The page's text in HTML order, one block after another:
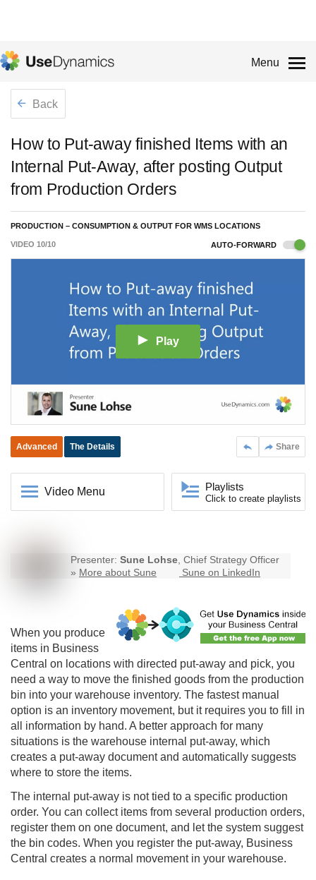
Menu
Back
How to Put-away finished Items with an
Internal Put-Away, after posting Output
from Production Orders
PRODUCTION – CONSUMPTION & OUTPUT FOR WMS LOCATIONS
VIDEO 10/10 AUTO-FORWARD
Play
Share
Advanced The Details
Video Menu Playlists
Click to create playlists
Presenter: Sune Lohse, Chief Strategy Officer
» More about Sune Sune on LinkedIn
When you produce
items in Business
Central on locations with directed put-away and pick, you
need a way to move the finished goods from the production
bin into your warehouse inventory. The fastest manual
option is an inventory movement, but it requires you to fill in
all information by hand. A better approach for many
situations is the warehouse internal put-away, which
creates a put-away document and automatically suggests
where to store the items.
The internal put-away is not tied to a specific production
order. You can collect items from several production orders,
register them on one document, and let the system suggest
the bin codes. When you register the put-away, Business
Central creates a normal movement in your warehouse.